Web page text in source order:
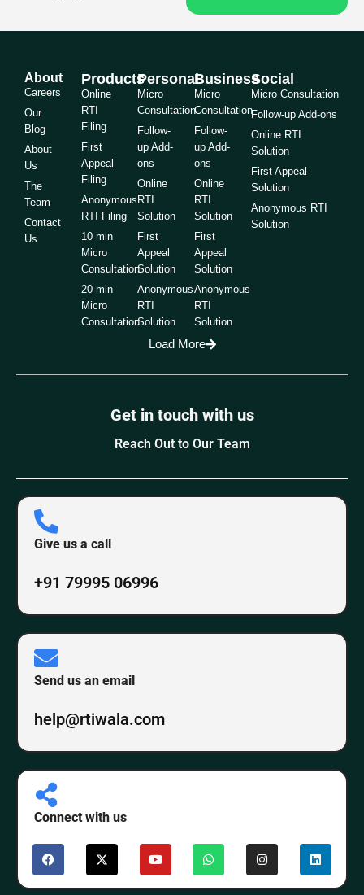
About
Careers
Our
Blog
About
Us
The
Team
Contact
Us
Products
Online
RTI
Filing
First
Appeal
Filing
Anonymous
RTI Filing
10 min
Micro
Consultation
20 min
Micro
Consultation
Personal
Micro
Consultation
Follow-
up Add-
ons
Online
RTI
Solution
First
Appeal
Solution
Anonymous
RTI
Solution
Business
Micro
Consultation
Follow-
up Add-
ons
Online
RTI
Solution
First
Appeal
Solution
Anonymous
RTI
Solution
Social
Micro Consultation
Follow-up Add-ons
Online RTI
Solution
First Appeal
Solution
Anonymous RTI
Solution
Load More
Get in touch with us
Reach Out to Our Team
Give us a call
+91 79995 06996
Send us an email
help@rtiwala.com
Connect with us